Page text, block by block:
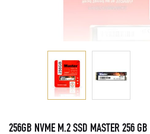
256GB NVME M.2 SSD MASTER 256